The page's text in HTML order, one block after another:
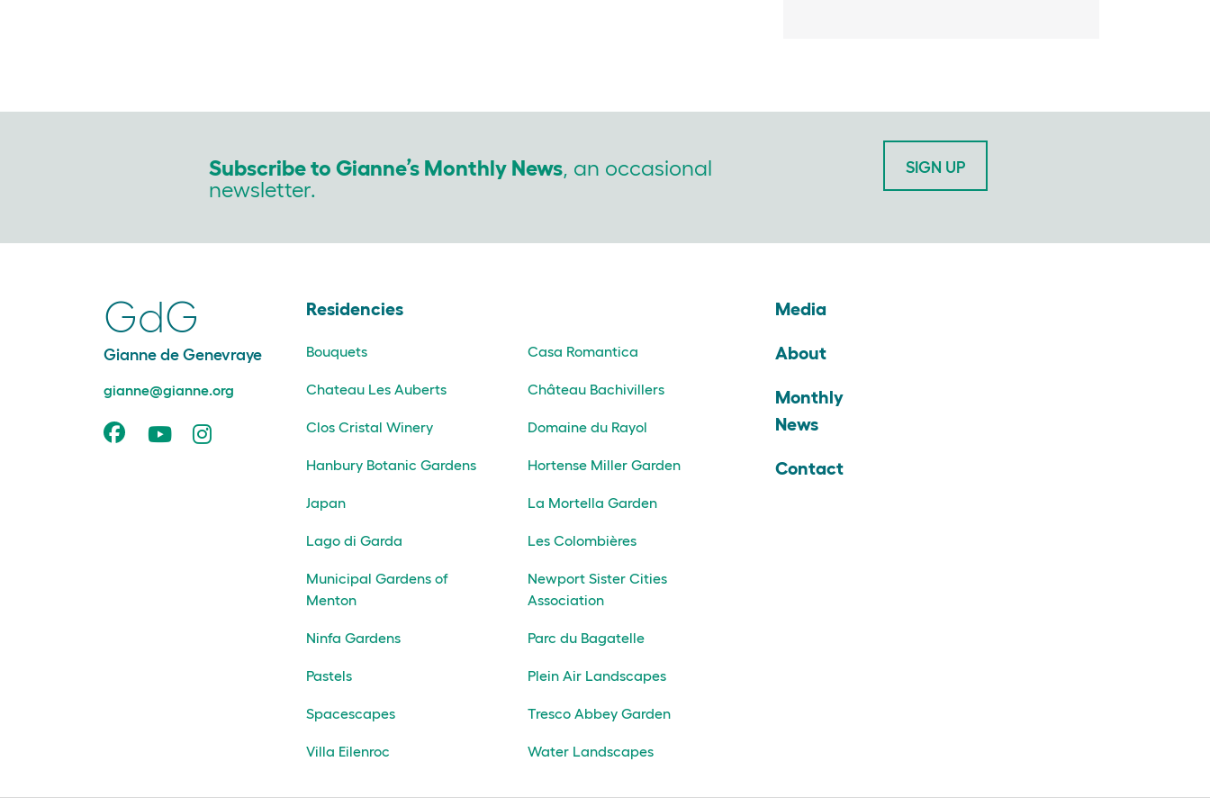
Subscribe to Gianne’s Monthly News , an occasional
newsletter.
SIGN UP
GdG
Gianne de Genevraye
gianne@gianne.org
Residencies
Bouquets Casa Romantica
Chateau Les Auberts Château Bachivillers
Clos Cristal Winery Domaine du Rayol
Hanbury Botanic Gardens Hortense Miller Garden
Japan La Mortella Garden
Lago di Garda Les Colombières
Municipal Gardens of
Menton
Newport Sister Cities
Association
Ninfa Gardens Parc du Bagatelle
Pastels Plein Air Landscapes
Spacescapes Tresco Abbey Garden
Villa Eilenroc Water Landscapes
Media
About
Monthly
News
Contact